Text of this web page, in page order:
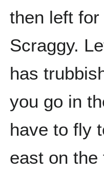
then left
Scraggy.
has
you go in
have to fly
east on the